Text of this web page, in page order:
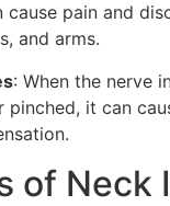
Law
Injury
Accidents
Liability
Accidents
Dakota
Bites
cause pain and
and arms.
: When the nerve
pinched, it can
of Neck